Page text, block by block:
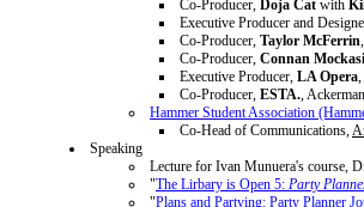
Co-Producer, Doja Cat with
Executive Producer and
Co-Producer, Taylor McFerrin
Co-Producer, Connan
Executive Producer, LA Opera,
Co-Producer, ESTA.,
Hammer Student Association
Co-Head of Communications,
Speaking
Lecture for Ivan Munuera's course,
"The Lirbary is Open 5: Party
"Plans and Partying: Party Planner